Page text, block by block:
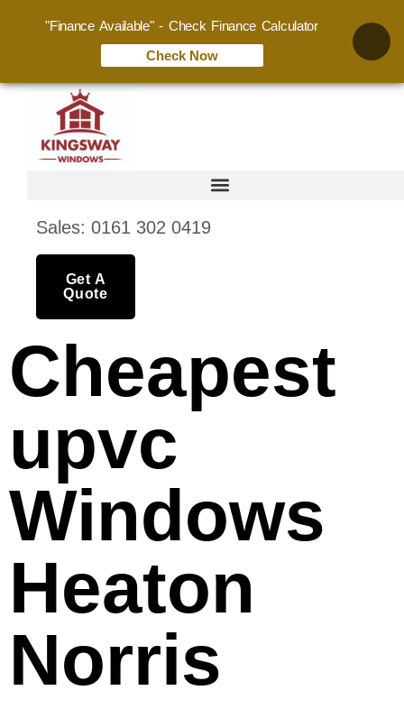
Sales: 0161 302 0419
Get A
Quote
Cheapest
upvc
Windows
Heaton
Norris
"Finance Available" - Check Finance Calculator
Check Now